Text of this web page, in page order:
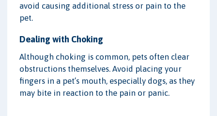
avoid causing additional stress or pain to the
pet.
Dealing with Choking
Although choking is common, pets often clear
obstructions themselves. Avoid placing your
fingers in a pet’s mouth, especially dogs, as they
may bite in reaction to the pain or panic.